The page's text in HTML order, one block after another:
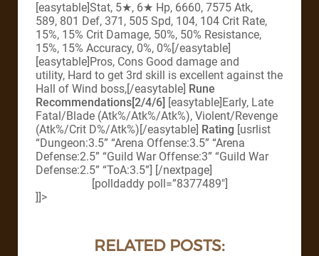
[easytable]Stat, 5★, 6★ Hp, 6660, 7575 Atk,
589, 801 Def, 371, 505 Spd, 104, 104 Crit Rate,
15%, 15% Crit Damage, 50%, 50% Resistance,
15%, 15% Accuracy, 0%, 0%[/easytable]
[easytable]Pros, Cons Good damage and
utility, Hard to get 3rd skill is excellent against the
Hall of Wind boss,[/easytable] Rune
Recommendations[2/4/6] [easytable]Early, Late
Fatal/Blade (Atk%/Atk%/Atk%), Violent/Revenge
(Atk%/Crit D%/Atk%)[/easytable] Rating [usrlist
“Dungeon:3.5” “Arena Offense:3.5” “Arena
Defense:2.5” “Guild War Offense:3” “Guild War
Defense:2.5” “ToA:3.5”] [/nextpage]
[polldaddy poll=”8377489″]
]]>
RELATED POSTS: